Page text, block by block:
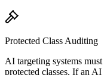
Protected Class Auditing
AI targeting systems
protected classes. If an